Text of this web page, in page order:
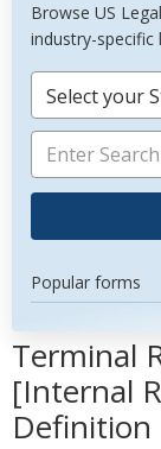
Browse US
industry-specific
Select your
Popular forms
Terminal
[Internal
Definition